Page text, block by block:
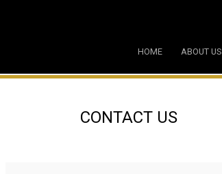
HOME ABOUT US
CONTACT US